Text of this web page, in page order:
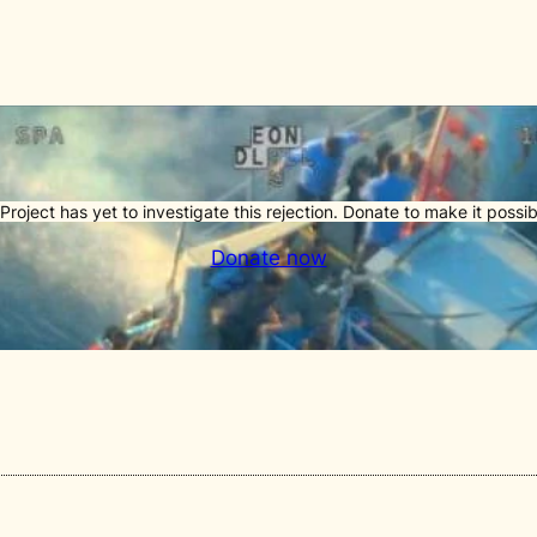
has yet to investigate this rejection. Donate to make it
Donate now